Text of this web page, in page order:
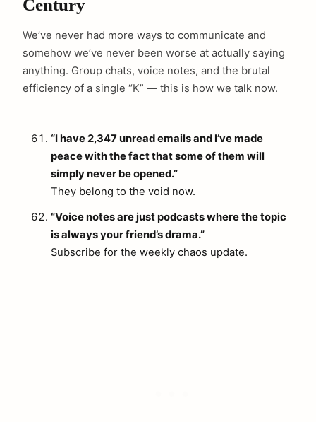
Century
We’ve never had more ways to communicate and
somehow we’ve never been worse at actually saying
anything. Group chats, voice notes, and the brutal
efficiency of a single “K” — this is how we talk now.
“I have 2,347 unread emails and I’ve made
peace with the fact that some of them will
simply never be opened.”
They belong to the void now.
“Voice notes are just podcasts where the topic
is always your friend’s drama.”
Subscribe for the weekly chaos update.